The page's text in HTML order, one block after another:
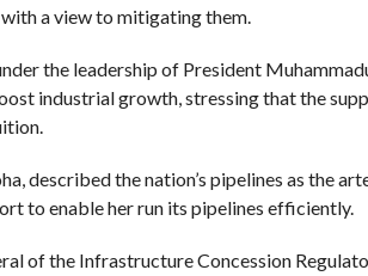
a view to mitigating them.
the leadership of President
industrial growth, stressing that the
described the nation’s pipelines as the
to enable her run its pipelines efficiently.
of the Infrastructure Concession